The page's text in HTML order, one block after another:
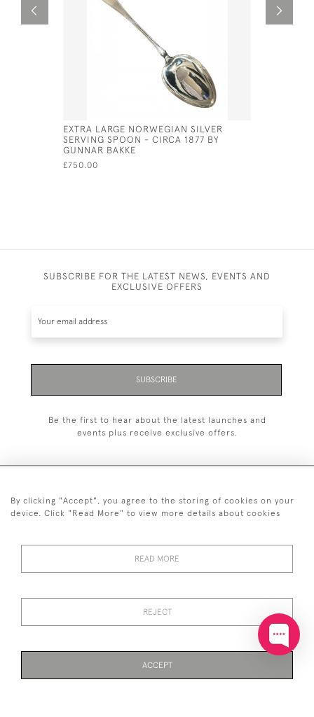
EXTRA LARGE NORWEGIAN SILVER
SERVING SPOON - CIRCA 1877 BY
GUNNAR BAKKE
£750.00
SUBSCRIBE FOR THE LATEST NEWS, EVENTS AND
EXCLUSIVE OFFERS
SUBSCRIBE
Be the first to hear about the latest launches and
events plus receive exclusive offers.
+44 (0)20 7629 1251
+44 7850 221 468
POLICY
By clicking "Accept", you agree to the storing of cookies on your
device. Click "Read More" to view more details about cookies
READ MORE
REJECT
ACCEPT